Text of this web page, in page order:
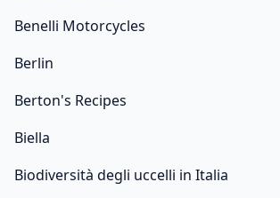
Benelli Motorcycles
Berlin
Berton's Recipes
Biella
Biodiversità degli uccelli in Italia